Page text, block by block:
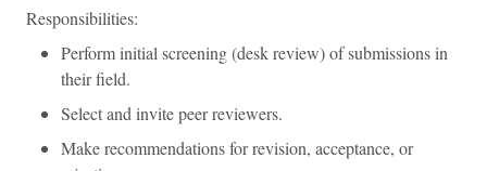
Responsibilities:
Perform initial screening (desk review) of submissions in
their field.
Select and invite peer reviewers.
Make recommendations for revision, acceptance, or